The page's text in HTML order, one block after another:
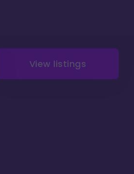
View listings